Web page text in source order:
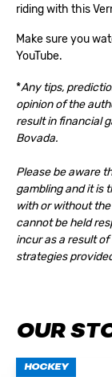
riding with this
Make sure you
YouTube.
*Any tips,
opinion of the
result in financial
Bovada.
Please be aware
gambling and it is
with or without
cannot be held
incur as a result
strategies
OUR
HOCKEY